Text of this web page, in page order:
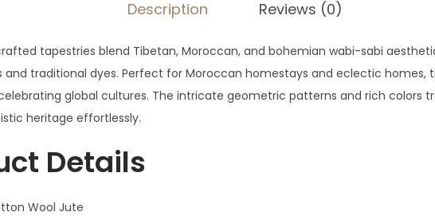
Description Reviews (0)
tapestries blend Tibetan, Moroccan, and bohemian wabi-sabi
and traditional dyes. Perfect for Moroccan homestays and eclectic homes,
global cultures. The intricate geometric patterns and rich colors
heritage effortlessly.
Details
Wool Jute